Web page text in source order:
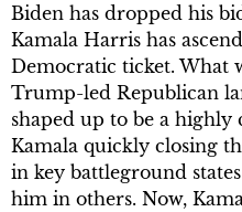
Biden has dropped his
Kamala Harris has
Democratic ticket. What
Trump-led Republican
shaped up to be a
Kamala quickly closing
in key battleground
him in others. Now,